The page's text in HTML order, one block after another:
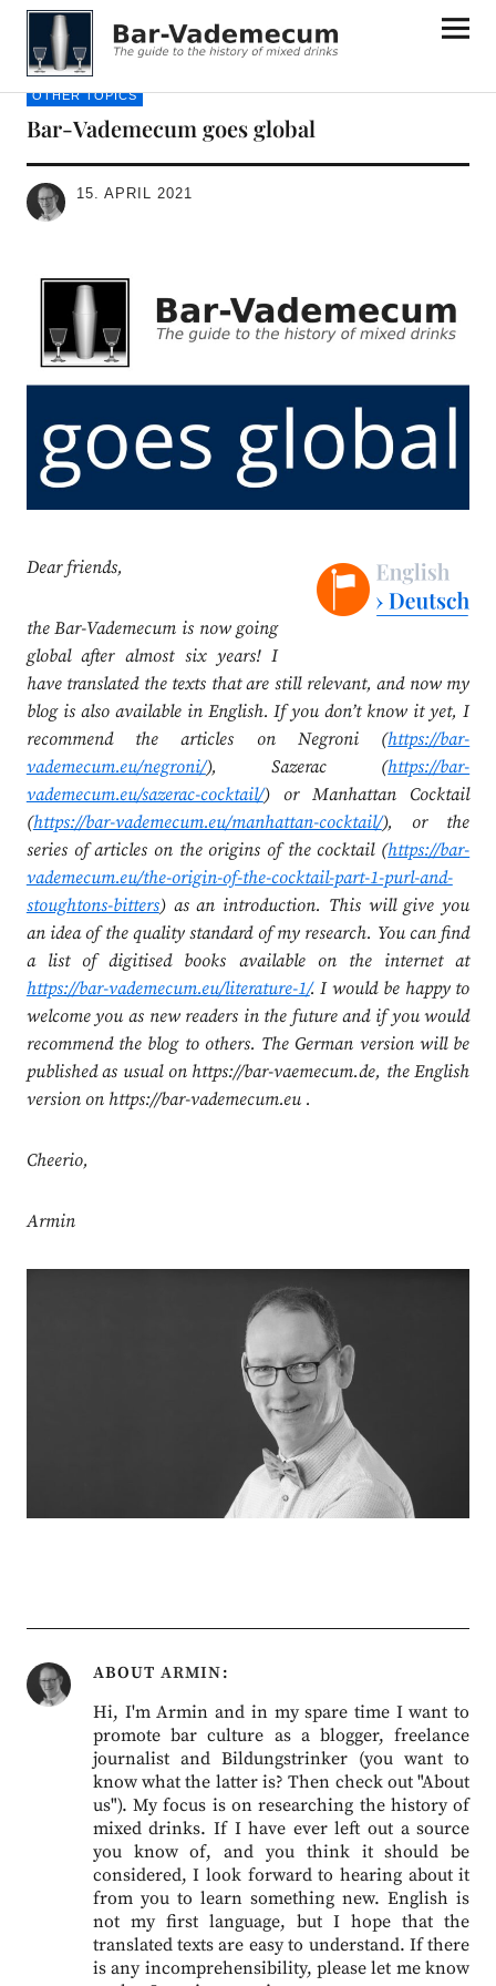
Bar-Vademecum
OTHER TOPICS
Bar-Vademecum goes global
15. APRIL 2021
Dear friends,
the Bar-Vademecum is now going
global after almost six years! I
have translated the texts that are still relevant, and now my
blog is also available in English. If you don’t know it yet, I
recommend the articles on Negroni (https://bar-
vademecum.eu/negroni/), Sazerac (https://bar-
vademecum.eu/sazerac-cocktail/) or Manhattan Cocktail
(https://bar-vademecum.eu/manhattan-cocktail/), or the
series of articles on the origins of the cocktail (https://bar-
vademecum.eu/the-origin-of-the-cocktail-part-1-purl-and-
stoughtons-bitters) as an introduction. This will give you
an idea of the quality standard of my research. You can find
a list of digitised books available on the internet at
https://bar-vademecum.eu/literature-1/. I would be happy to
welcome you as new readers in the future and if you would
recommend the blog to others. The German version will be
published as usual on https://bar-vaemecum.de, the English
version on https://bar-vademecum.eu .
Cheerio,
Armin
ABOUT ARMIN
Hi, I'm Armin and in my spare time I want to
promote bar culture as a blogger, freelance
journalist and Bildungstrinker (you want to
know what the latter is? Then check out "About
us"). My focus is on researching the history of
mixed drinks. If I have ever left out a source
you know of, and you think it should be
considered, I look forward to hearing about it
from you to learn something new. English is
not my first language, but I hope that the
translated texts are easy to understand. If there
is any incomprehensibility, please let me know